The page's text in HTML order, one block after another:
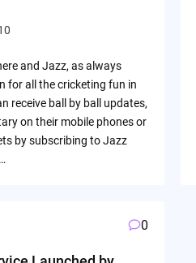
and Jazz, as always
for all the cricketing fun in
receive ball by ball updates,
on their mobile phones or
by subscribing to Jazz
0